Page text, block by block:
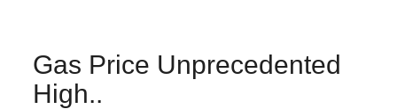
Gas Price Unprecedented
High..